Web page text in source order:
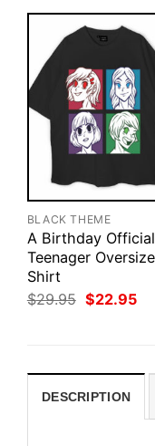
BLACK THEME
A Birthday Official
Teenager
Shirt
$29.95 Original
price
$22.95
DESCRIPTION